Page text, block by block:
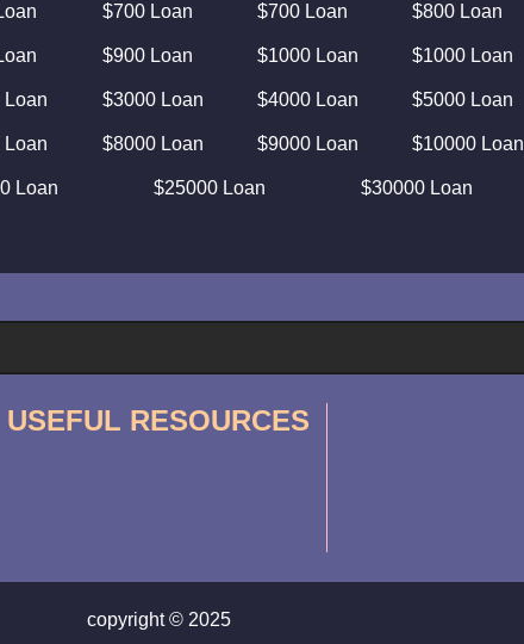
$700 Loan $700 Loan $800 Loan
$900 Loan $1000 Loan $1000 Loan
Loan $3000 Loan $4000 Loan $5000 Loan
Loan $8000 Loan $9000 Loan $10000 Loan
Loan $25000 Loan $30000 Loan
USEFUL RESOURCES
copyright © 2025